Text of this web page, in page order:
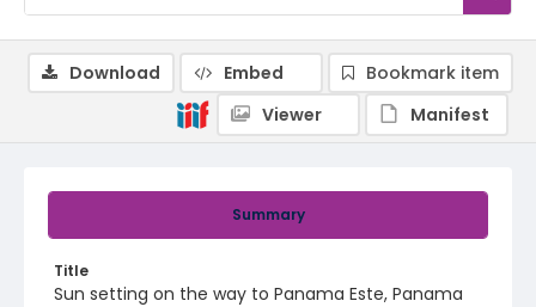
Summary
Title
Sun setting on the way to Panama Este, Panama
Download Embed
Bookmark item
Viewer
Manifest